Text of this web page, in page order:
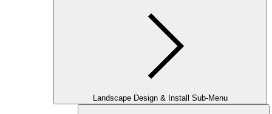
Landscape Design & Install Sub-Menu